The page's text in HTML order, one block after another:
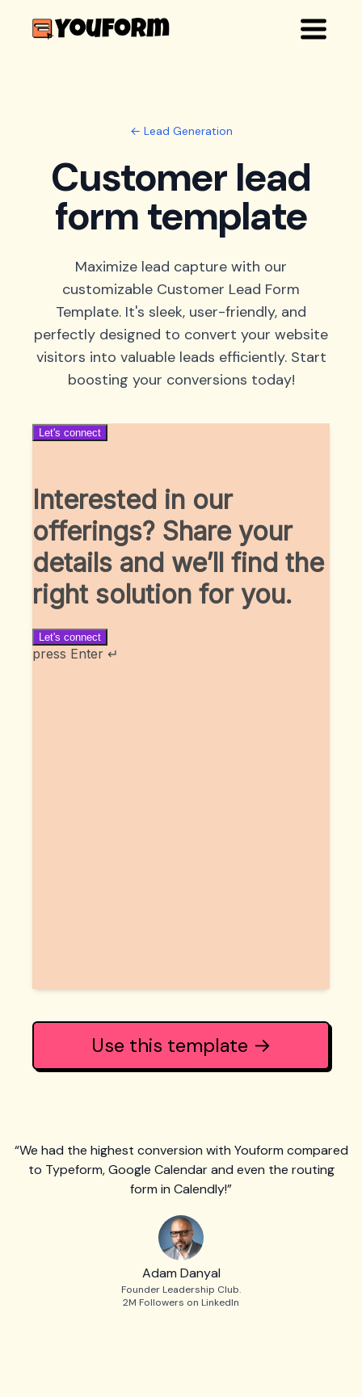
← Lead Generation
Customer lead
form template
Maximize lead capture with our
customizable Customer Lead Form
Template. It's sleek, user-friendly, and
perfectly designed to convert your website
visitors into valuable leads efficiently. Start
boosting your conversions today!
Use this template →
“We had the highest conversion with Youform compared
to Typeform, Google Calendar and even the routing
form in Calendly!”
Adam Danyal
Founder Leadership Club.
2M Followers on LinkedIn